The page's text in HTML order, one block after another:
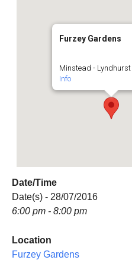
Furzey Gardens
Minstead - Lyndhurst
Info
Date/Time
Date(s) - 28/07/2016
6:00 pm - 8:00 pm
Location
Furzey Gardens